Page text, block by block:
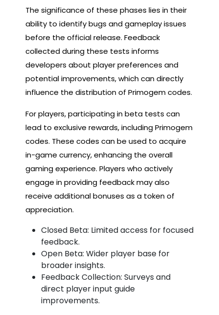
The significance of these phases lies in their
ability to identify bugs and gameplay issues
before the official release. Feedback
collected during these tests informs
developers about player preferences and
potential improvements, which can directly
influence the distribution of Primogem codes.
For players, participating in beta tests can
lead to exclusive rewards, including Primogem
codes. These codes can be used to acquire
in-game currency, enhancing the overall
gaming experience. Players who actively
engage in providing feedback may also
receive additional bonuses as a token of
appreciation.
Closed Beta: Limited access for focused
feedback.
Open Beta: Wider player base for
broader insights.
Feedback Collection: Surveys and
direct player input guide
improvements.